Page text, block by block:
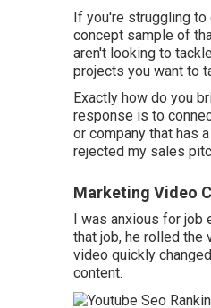
If you're struggling
concept sample of
aren't looking to
projects you want to
Exactly how do you
response is to
or company that has
rejected my sales
Marketing Video
I was anxious for job
that job, he rolled the
video quickly
content.